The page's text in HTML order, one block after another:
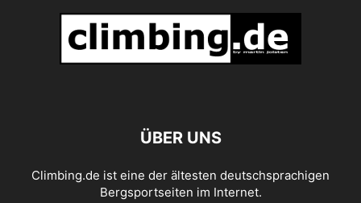
ÜBER UNS
Climbing.de ist eine der ältesten deutschsprachigen
Bergsportseiten im Internet.